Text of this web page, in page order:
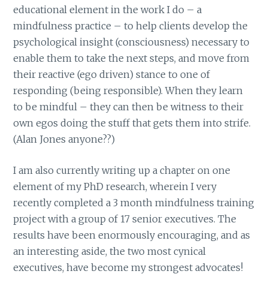
educational element in the work I do – a
mindfulness practice – to help clients develop the
psychological insight (consciousness) necessary to
enable them to take the next steps, and move from
their reactive (ego driven) stance to one of
responding (being responsible). When they learn
to be mindful – they can then be witness to their
own egos doing the stuff that gets them into strife.
(Alan Jones anyone??)
I am also currently writing up a chapter on one
element of my PhD research, wherein I very
recently completed a 3 month mindfulness training
project with a group of 17 senior executives. The
results have been enormously encouraging, and as
an interesting aside, the two most cynical
executives, have become my strongest advocates!